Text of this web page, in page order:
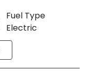
Fuel Type
Electric
5